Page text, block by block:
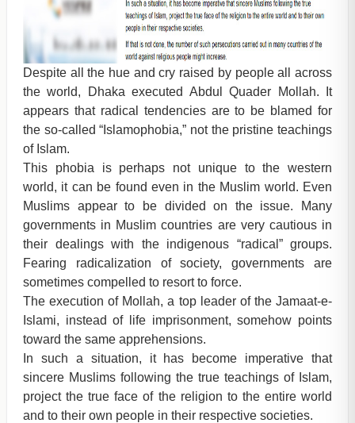
Despite all the hue and cry raised by people all across
the world, Dhaka executed Abdul Quader Mollah. It
appears that radical tendencies are to be blamed for
the so-called “Islamophobia,” not the pristine teachings
of Islam.
This phobia is perhaps not unique to the western
world, it can be found even in the Muslim world. Even
Muslims appear to be divided on the issue. Many
governments in Muslim countries are very cautious in
their dealings with the indigenous “radical” groups.
Fearing radicalization of society, governments are
sometimes compelled to resort to force.
The execution of Mollah, a top leader of the Jamaat-e-
Islami, instead of life imprisonment, somehow points
toward the same apprehensions.
In such a situation, it has become imperative that
sincere Muslims following the true teachings of Islam,
project the true face of the religion to the entire world
and to their own people in their respective societies.